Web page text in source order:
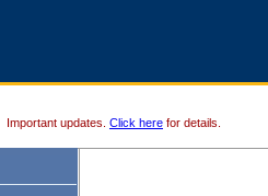
Important updates. Click here for details.